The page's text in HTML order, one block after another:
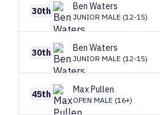
30th Ben Waters
JUNIOR MALE (12-15)
30th Ben Waters
JUNIOR MALE (12-15)
45th MaxPullen
OPEN MALE (16+)